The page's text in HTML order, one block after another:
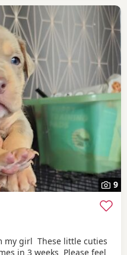
9
my girl These little cuties
in 3 weeks Please feel